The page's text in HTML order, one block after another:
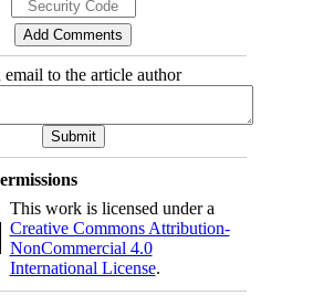
email to the article author
This work is licensed under a
Creative Commons Attribution-
NonCommercial 4.0
International License.